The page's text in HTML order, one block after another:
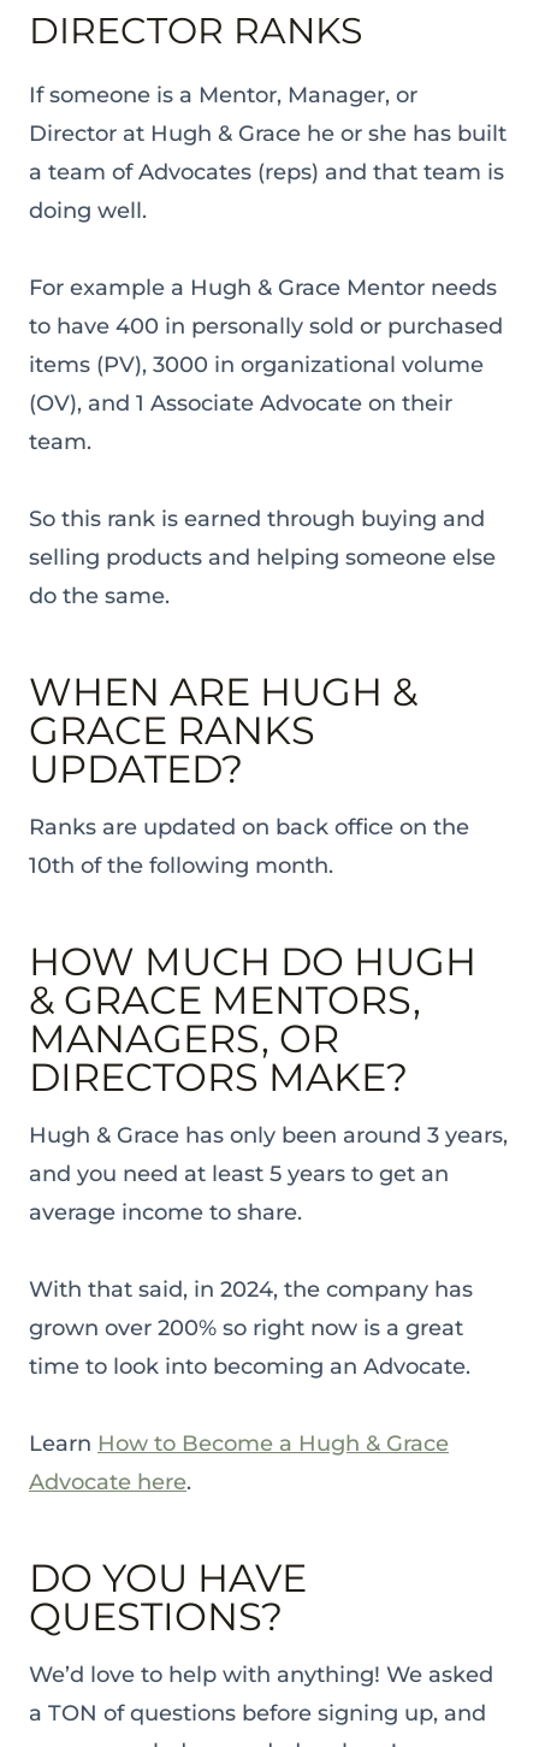
DIRECTOR RANKS
If someone is a Mentor, Manager, or
Director at Hugh & Grace he or she has built
a team of Advocates (reps) and that team is
doing well.
For example a Hugh & Grace Mentor needs
to have 400 in personally sold or purchased
items (PV), 3000 in organizational volume
(OV), and 1 Associate Advocate on their
team.
So this rank is earned through buying and
selling products and helping someone else
do the same.
WHEN ARE HUGH &
GRACE RANKS
UPDATED?
Ranks are updated on back office on the
10th of the following month.
HOW MUCH DO HUGH
& GRACE MENTORS,
MANAGERS, OR
DIRECTORS MAKE?
Hugh & Grace has only been around 3 years,
and you need at least 5 years to get an
average income to share.
With that said, in 2024, the company has
grown over 200% so right now is a great
time to look into becoming an Advocate.
Learn How to Become a Hugh & Grace
Advocate here.
DO YOU HAVE
QUESTIONS?
We’d love to help with anything! We asked
a TON of questions before signing up, and